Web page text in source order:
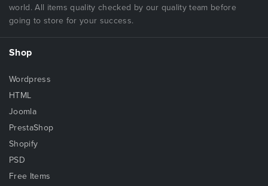
world. All items quality checked by our quality team before
going to store for your success.
Shop
Wordpress
HTML
Joomla
PrestaShop
Shopify
PSD
Free Items